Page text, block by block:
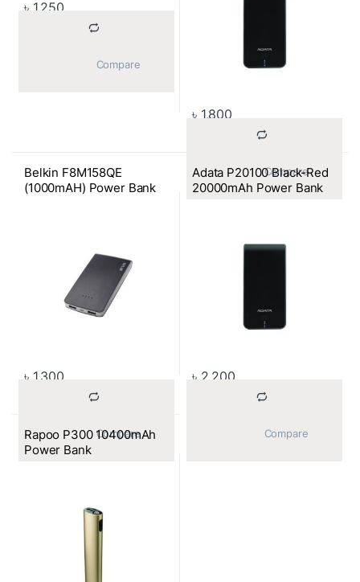
৳ 1,250
৳ 1,800
			Compare
Belkin F8M158QE
(1000mAH) Power Bank
৳ 1,300
			Compare
Adata P20100 Black-Red
20000mAh Power Bank
৳ 2,200
Rapoo P300 10400mAh
Power Bank